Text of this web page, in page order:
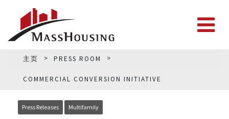
主页 PRESS ROOM
COMMERCIAL CONVERSION INITIATIVE
Press Releases Multifamily